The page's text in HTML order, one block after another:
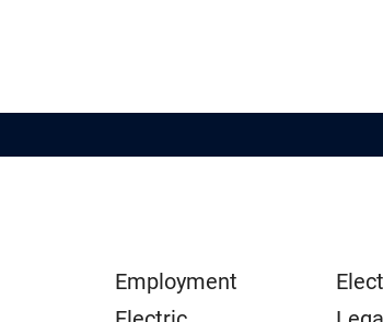
Employment